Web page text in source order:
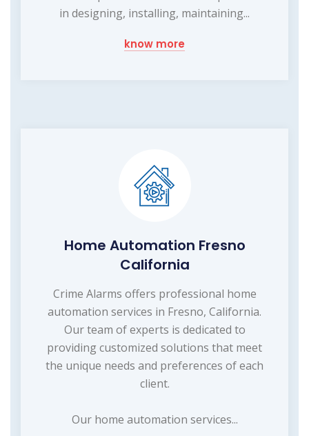
in designing, installing, maintaining...
know more
Home Automation Fresno
California
Crime Alarms offers professional home
automation services in Fresno, California.
Our team of experts is dedicated to
providing customized solutions that meet
the unique needs and preferences of each
client.
Our home automation services...